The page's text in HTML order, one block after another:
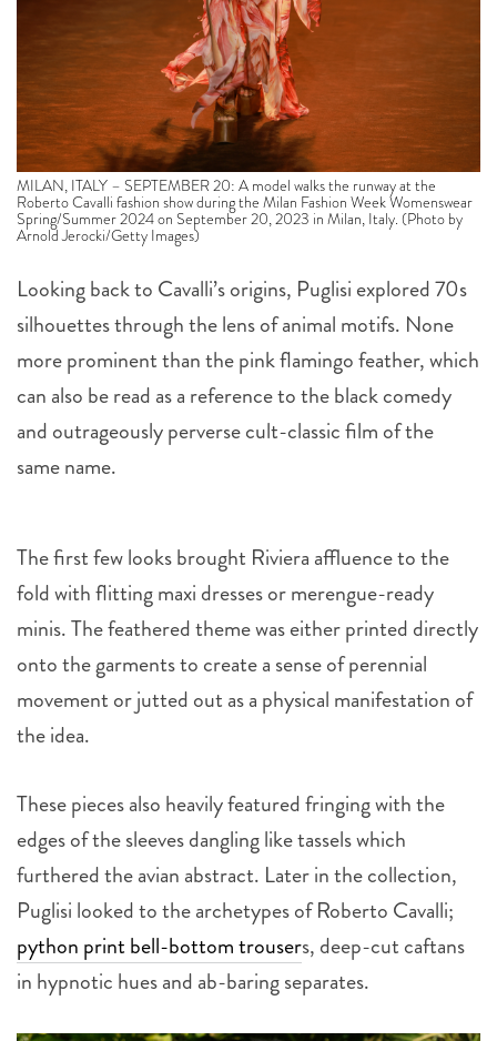
MILAN, ITALY – SEPTEMBER 20: A model walks the runway at the
Roberto Cavalli fashion show during the Milan Fashion Week Womenswear
Spring/Summer 2024 on September 20, 2023 in Milan, Italy. (Photo by
Arnold Jerocki/Getty Images)
Looking back to Cavalli’s origins, Puglisi explored 70s
silhouettes through the lens of animal motifs. None
more prominent than the pink flamingo feather, which
can also be read as a reference to the black comedy
and outrageously perverse cult-classic film of the
same name.
The first few looks brought Riviera affluence to the
fold with flitting maxi dresses or merengue-ready
minis. The feathered theme was either printed directly
onto the garments to create a sense of perennial
movement or jutted out as a physical manifestation of
the idea.
These pieces also heavily featured fringing with the
edges of the sleeves dangling like tassels which
furthered the avian abstract. Later in the collection,
Puglisi looked to the archetypes of Roberto Cavalli;
python print bell-bottom trousers, deep-cut caftans
in hypnotic hues and ab-baring separates.